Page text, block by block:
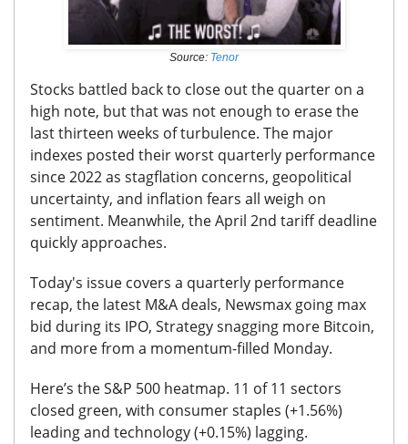
Source: Tenor
Stocks battled back to close out the quarter on a
high note, but that was not enough to erase the
last thirteen weeks of turbulence. The major
indexes posted their worst quarterly performance
since 2022 as stagflation concerns, geopolitical
uncertainty, and inflation fears all weigh on
sentiment. Meanwhile, the April 2nd tariff deadline
quickly approaches.
Today's issue covers a quarterly performance
recap, the latest M&A deals, Newsmax going max
bid during its IPO, Strategy snagging more Bitcoin,
and more from a momentum-filled Monday.
Here’s the S&P 500 heatmap. 11 of 11 sectors
closed green, with consumer staples (+1.56%)
leading and technology (+0.15%) lagging.